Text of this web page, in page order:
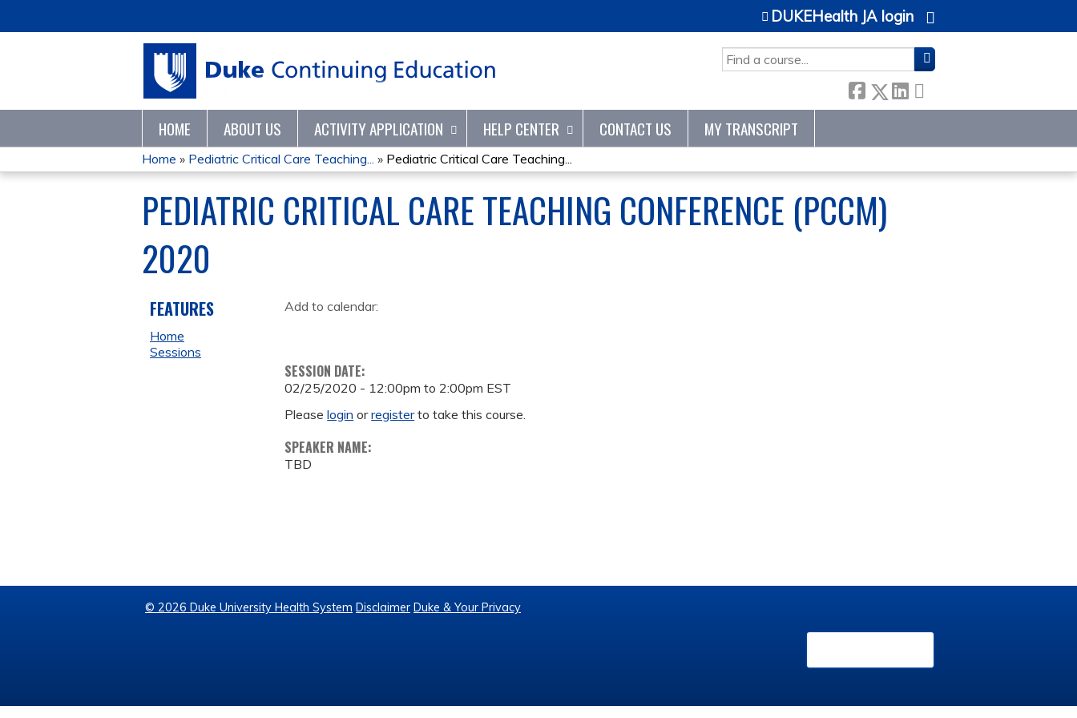
SEARCH
DUKEHealth JA login
HOME ABOUT US ACTIVITY APPLICATION HELP CENTER CONTACT US MY TRANSCRIPT
YOU
ARE
HERE
Home » Pediatric Critical Care Teaching... » Pediatric Critical Care Teaching...
PEDIATRIC CRITICAL CARE TEACHING CONFERENCE (PCCM)
2020
Add to calendar:
SESSION DATE:
02/25/2020 - 12:00pm to2:00pm EST
Pleaselogin orregisterto take this course.
SPEAKER NAME:
TBD
FEATURES
Home
Sessions
© 2026 Duke University Health System Disclaimer Duke & Your Privacy